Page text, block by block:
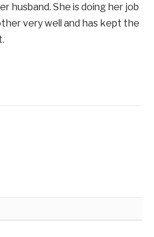
husband. She is doing her job
very well and has kept the